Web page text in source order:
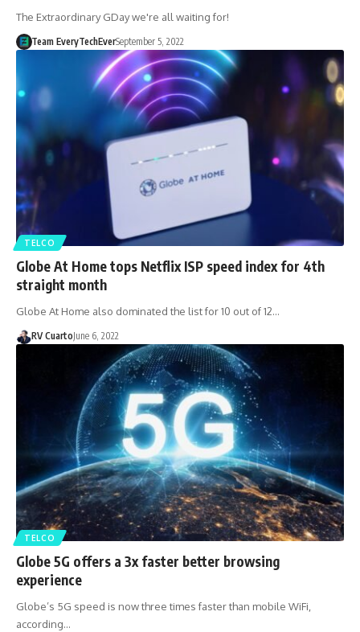
The Extraordinary GDay we're all waiting for!
Team EveryTechEverSeptember 5, 2022
TELCO
Globe At Home tops Netflix ISP speed index for 4th
straight month
Globe At Home also dominated the list for 10 out of 12…
RV CuartoJune 6, 2022
TELCO
Globe 5G offers a 3x faster better browsing
experience
Globe’s 5G speed is now three times faster than mobile WiFi,
according…